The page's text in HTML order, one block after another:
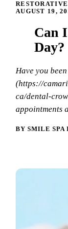
AUGUST 19,
Can
Day?
Have you
(https://
ca/dental-
appointments a
BY SMILE SPA